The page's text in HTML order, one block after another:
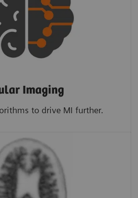
Imaging
to drive MI further.